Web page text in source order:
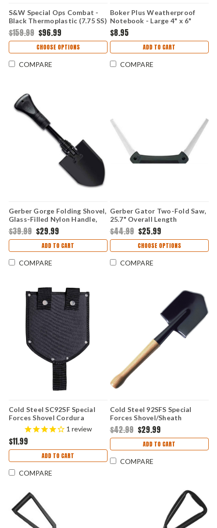
S&W Special Ops Combat -
Black Thermoplastic (7.75 SS)
SW3B
$159.99 $96.99
CHOOSE OPTIONS
COMPARE
Boker Plus Weatherproof
Notebook - Large 4" x 6"
Tactical All-Weather
Checkered Paper 45 Pages
09BO801
$8.95
ADD TO CART
COMPARE
Gerber Gorge Folding Shovel,
Glass-Filled Nylon Handle,
Carbon Blade
$39.99 $29.99
ADD TO CART
COMPARE
Gerber Gator Two-Fold Saw,
25.7" Overall Length
$44.99 $25.99
CHOOSE OPTIONS
COMPARE
Cold Steel SC92SF Special
Forces Shovel Cordura
Sheath (Sheath Only)
1 review
$11.99
ADD TO CART
COMPARE
Cold Steel 92SFS Special
Forces Shovel/Sheath
Combo, Carbon Steel, 19 1/4"
Overall, Black Cor-Ex Sheath
$42.99 $29.99
ADD TO CART
COMPARE